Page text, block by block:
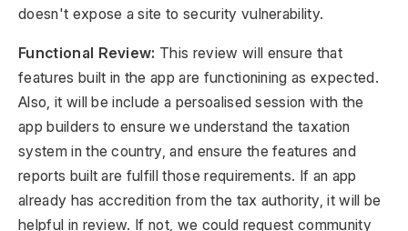
doesn't expose a site to security vulnerability.
Functional Review: This review will ensure that
features built in the app are functionining as expected.
Also, it will be include a persoalised session with the
app builders to ensure we understand the taxation
system in the country, and ensure the features and
reports built are fulfill those requirements. If an app
already has accredition from the tax authority, it will be
helpful in review. If not, we could request community